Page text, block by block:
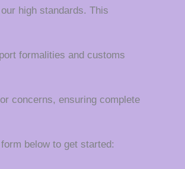
high standards. This
formalities and customs
concerns, ensuring complete
below to get started: